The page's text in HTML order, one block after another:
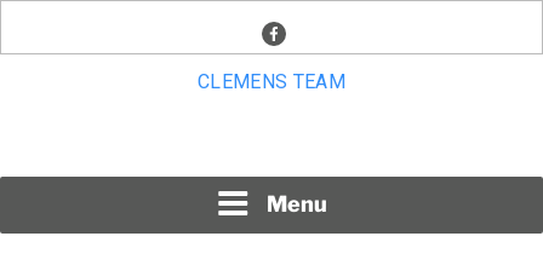
facebook
CLEMENS TEAM
Menu